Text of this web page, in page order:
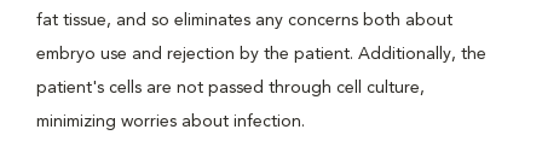
fat tissue, and so eliminates any concerns both about
embryo use and rejection by the patient. Additionally, the
patient's cells are not passed through cell culture,
minimizing worries about infection.